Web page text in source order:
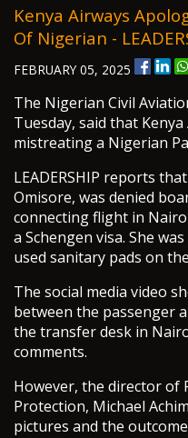
Kenya Airways
Of Nigerian -
FEBRUARY 05, 2025
The Nigerian Civil
Tuesday, said that
mistreating a Nigerian
LEADERSHIP reports
Omisore, was denied
connecting flight in
a Schengen visa. She
used sanitary pads on
The social media video
between the passenger
the transfer desk in
comments.
However, the director of
Protection, Michael
pictures and the